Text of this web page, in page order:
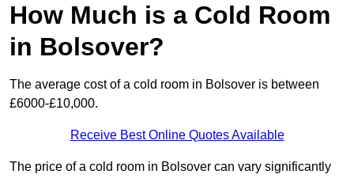
How Much is a Cold Room
in Bolsover?
The average cost of a cold room in Bolsover is between
£6000-£10,000.
Receive Best Online Quotes Available
The price of a cold room in Bolsover can vary significantly